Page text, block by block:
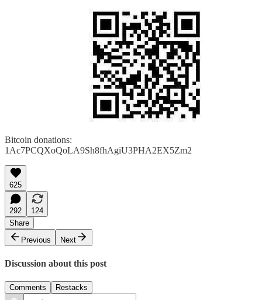
Bitcoin donations:
1Ac7PCQXoQoLA9Sh8fhAgiU3PHA2EX5Zm2
625
292
124
Share
Previous
Next
Discussion about this post
Comments Restacks